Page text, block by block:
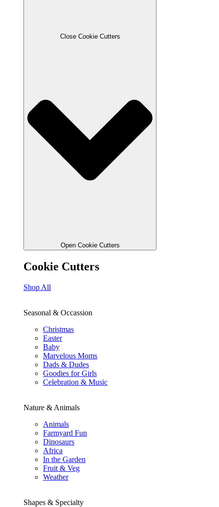
Close Cookie Cutters
Open Cookie Cutters
Cookie Cutters
Shop All
Seasonal & Occassion
Christmas
Easter
Baby
Marvelous Moms
Dads & Dudes
Goodies for Girls
Celebration & Music
Nature & Animals
Animals
Farmyard Fun
Dinosaurs
Africa
In the Garden
Fruit & Veg
Weather
Shapes & Specialty